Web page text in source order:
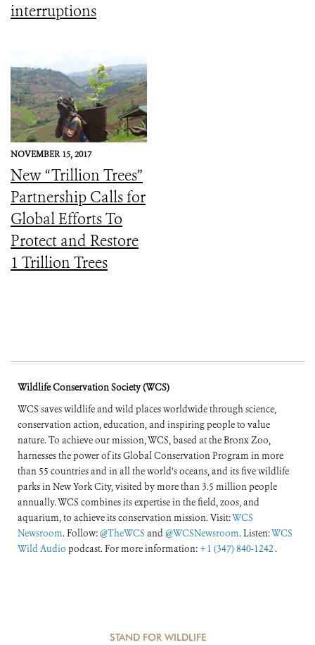
interruptions
NOVEMBER 15, 2017
New “Trillion Trees”
Partnership Calls for
Global Efforts To
Protect and Restore
1 Trillion Trees
Wildlife Conservation Society (WCS)
WCS saves wildlife and wild places worldwide through science,
conservation action, education, and inspiring people to value
nature. To achieve our mission, WCS, based at the Bronx Zoo,
harnesses the power of its Global Conservation Program in more
than 55 countries and in all the world’s oceans, and its five wildlife
parks in New York City, visited by more than 3.5 million people
annually. WCS combines its expertise in the field, zoos, and
aquarium, to achieve its conservation mission. Visit:WCS
Newsroom. Follow:@TheWCS and@WCSNewsroom. Listen:WCS
Wild Audio podcast. For more information: +1 (347) 840-1242 .
STAND FOR WILDLIFE